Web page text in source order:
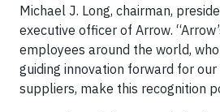
Michael J. Long, chairman,
executive officer of Arrow.
employees around the world,
guiding innovation forward for
suppliers, make this recognition